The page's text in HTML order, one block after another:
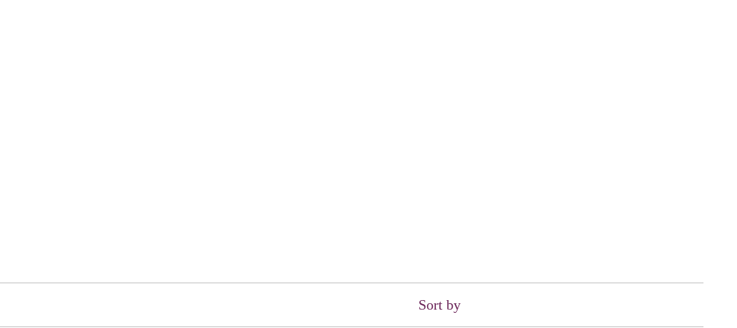
Sort by